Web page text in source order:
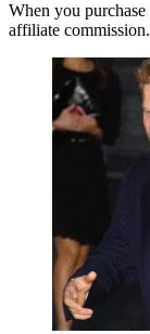
When you
affiliate commission.